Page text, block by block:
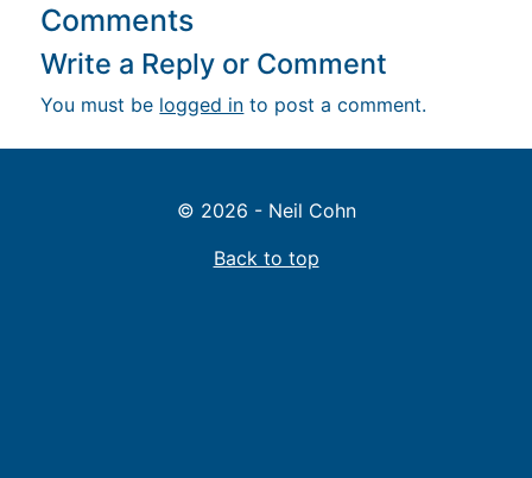
Comments
Write a Reply or Comment
You must be logged in to post a comment.
© 2026 - Neil Cohn
Back to top